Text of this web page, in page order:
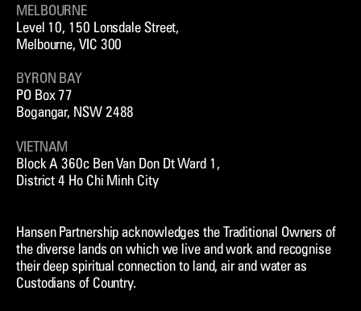
MELBOURNE
Level 10, 150 Lonsdale Street,
Melbourne, VIC 300
BYRON BAY
PO Box 77
Bogangar, NSW 2488
VIETNAM
Block A 360c Ben Van Don Dt Ward 1,
District 4 Ho Chi Minh City
Hansen Partnership acknowledges the Traditional Owners of
the diverse lands on which we live and work and recognise
their deep spiritual connection to land, air and water as
Custodians of Country.